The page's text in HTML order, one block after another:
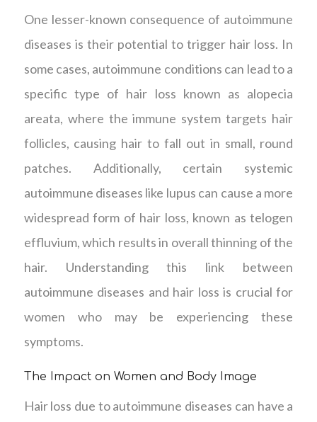
One lesser-known consequence of autoimmune
diseases is their potential to trigger hair loss. In
some cases, autoimmune conditions can lead to a
specific type of hair loss known as alopecia
areata, where the immune system targets hair
follicles, causing hair to fall out in small, round
patches. Additionally, certain systemic
autoimmune diseases like lupus can cause a more
widespread form of hair loss, known as telogen
effluvium, which results in overall thinning of the
hair. Understanding this link between
autoimmune diseases and hair loss is crucial for
women who may be experiencing these
symptoms.
The Impact on Women and Body Image
Hair loss due to autoimmune diseases can have a